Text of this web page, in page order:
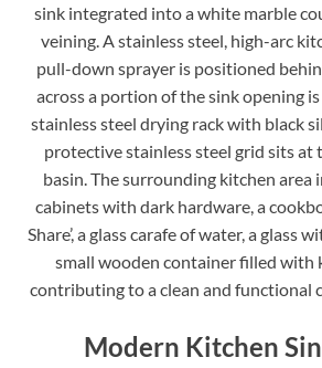
sink integrated into a white marble
veining. A stainless steel, high-arc
pull-down sprayer is positioned
across a portion of the sink opening
stainless steel drying rack with black
protective stainless steel grid sits
basin. The surrounding kitchen area
cabinets with dark hardware, a
Share’, a glass carafe of water, a glass
small wooden container filled with
contributing to a clean and functional
Modern Kitchen